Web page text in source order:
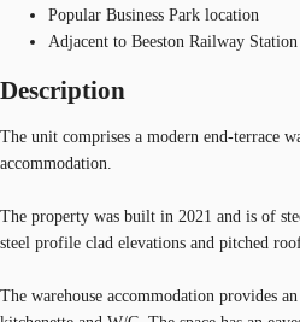
Popular Business Park location
Adjacent to Beeston Railway Station
Description
The unit comprises a modern end-terrace
accommodation.
The property was built in 2021 and is of
steel profile clad elevations and pitched
The warehouse accommodation provides